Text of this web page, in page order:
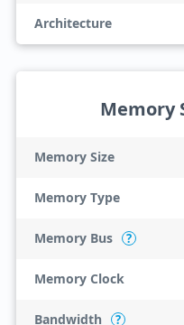
Architecture
Memory
Memory Size
Memory Type
Memory Bus ?
Memory Clock
Bandwidth ?